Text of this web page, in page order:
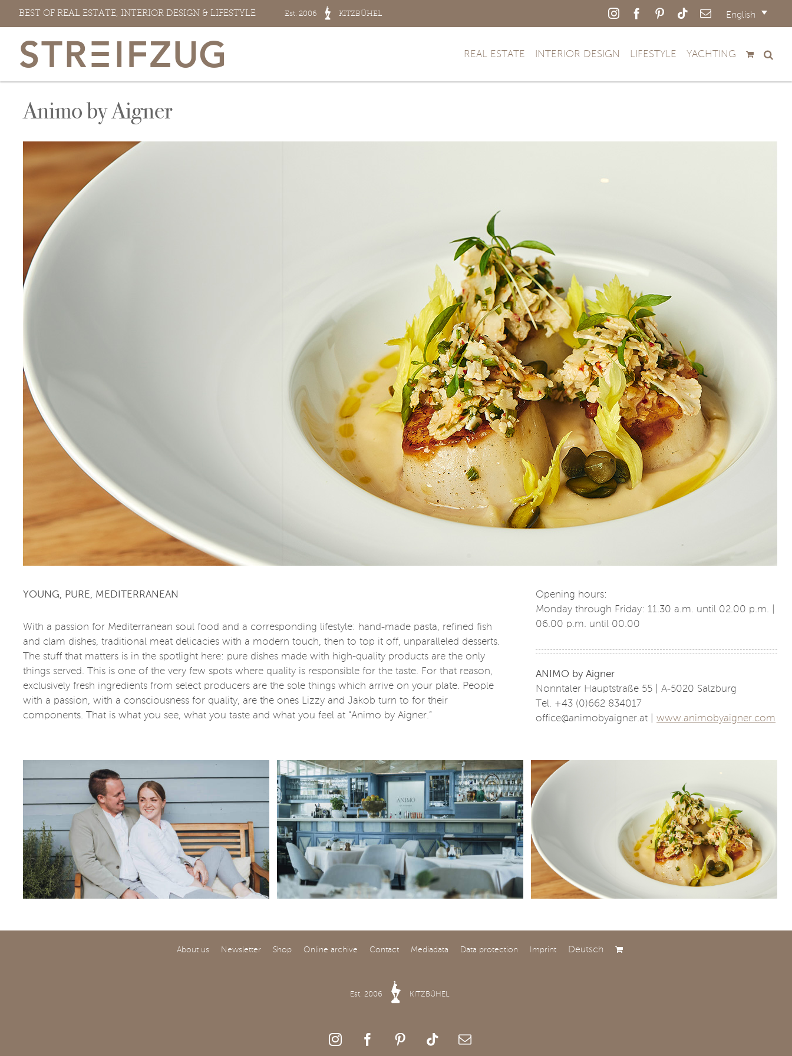
BEST OF REAL ESTATE, INTERIOR DESIGN & LIFESTYLE Est. 2006 KITZBÜHEL English
InstagramFacebookPinterestTiktokEmail
REAL ESTATE INTERIOR DESIGN LIFESTYLE YACHTING
Animo by Aigner
YOUNG, PURE, MEDITERRANEAN
With a passion for Mediterranean soul food and a corresponding lifestyle: hand-made pasta, refined fish
and clam dishes, traditional meat delicacies with a modern touch, then to top it off, unparalleled desserts.
The stuff that matters is in the spotlight here: pure dishes made with high-quality products are the only
things served. This is one of the very few spots where quality is responsible for the taste. For that reason,
exclusively fresh ingredients from select producers are the sole things which arrive on your plate. People
with a passion, with a consciousness for quality, are the ones Lizzy and Jakob turn to for their
components. That is what you see, what you taste and what you feel at “Animo by Aigner.”
Opening hours:
Monday through Friday: 11.30 a.m. until 02.00 p.m. |
06.00 p.m. until 00.00
ANIMO by Aigner
Nonntaler Hauptstraße 55 | A-5020 Salzburg
Tel. +43 (0)662 834017
office@animobyaigner.at |www.animobyaigner.com
About us Newsletter Shop Online archive Contact Mediadata Data protection Imprint Deutsch
Est. 2006 KITZBÜHEL